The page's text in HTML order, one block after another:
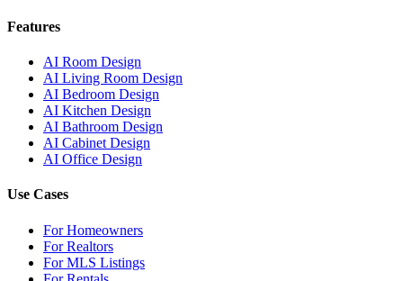
Features
AI Room Design
AI Living Room Design
AI Bedroom Design
AI Kitchen Design
AI Bathroom Design
AI Cabinet Design
AI Office Design
Use Cases
For Homeowners
For Realtors
For MLS Listings